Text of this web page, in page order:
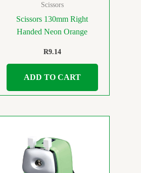
Scissors
Scissors 130mm Right
Handed Neon Orange
R9.14
ADD TO CART